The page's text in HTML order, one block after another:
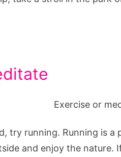
try running. Running is a
and enjoy the nature.